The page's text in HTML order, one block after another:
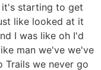
it's starting to get
like looked at it
I was like oh I'd
man we've we've
Trails we never go